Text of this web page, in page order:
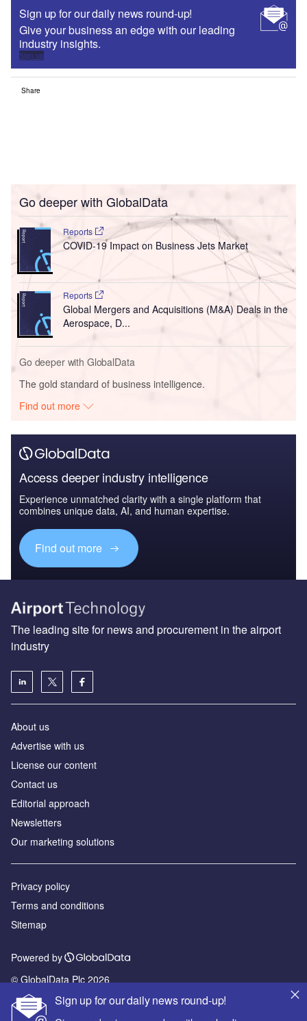
Sign up for our daily news round-up!
Give your business an edge with our leading
industry insights.
Sign up
Share
Go deeper with GlobalData
Reports
COVID-19 Impact on Business Jets Market
Reports
Global Mergers and Acquisitions (M&A) Deals in the
Aerospace, D...
Go deeper with GlobalData
The gold standard of business intelligence.
Find out more
Access deeper industry intelligence
Experience unmatched clarity with a single platform that
combines unique data, AI, and human expertise.
Find out more
Sign up for our daily news round-up!
The leading site for news and procurement in the airport
industry
About us
Аdvertise with us
License our content
Contact us
Editorial approach
Newsletters
Our marketing solutions
Privacy policy
Terms and conditions
Sitemap
Powered by
© GlobalData Plc 2026